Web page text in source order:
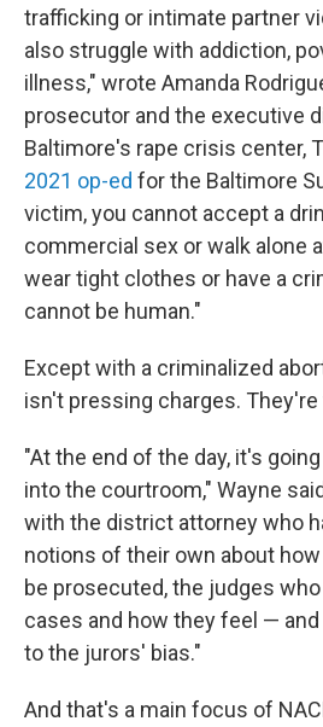
trafficking or intimate partner
also struggle with addiction,
illness," wrote Amanda
prosecutor and the executive
Baltimore's rape crisis center,
2021 op-ed for the Baltimore
victim, you cannot accept a
commercial sex or walk alone
wear tight clothes or have a
cannot be human."
Except with a criminalized
isn't pressing charges.
"At the end of the day, it's
into the courtroom," Wayne
with the district attorney who
notions of their own about
be prosecuted, the judges
cases and how they feel —
to the jurors' bias."
And that's a main focus of